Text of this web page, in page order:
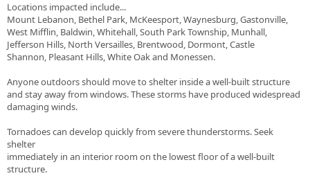
Locations impacted include...
Mount Lebanon, Bethel Park, McKeesport, Waynesburg, Gastonville,
West Mifflin, Baldwin, Whitehall, South Park Township, Munhall,
Jefferson Hills, North Versailles, Brentwood, Dormont, Castle
Shannon, Pleasant Hills, White Oak and Monessen.
Anyone outdoors should move to shelter inside a well-built structure
and stay away from windows. These storms have produced widespread
damaging winds.
Tornadoes can develop quickly from severe thunderstorms. Seek
shelter
immediately in an interior room on the lowest floor of a well-built
structure.